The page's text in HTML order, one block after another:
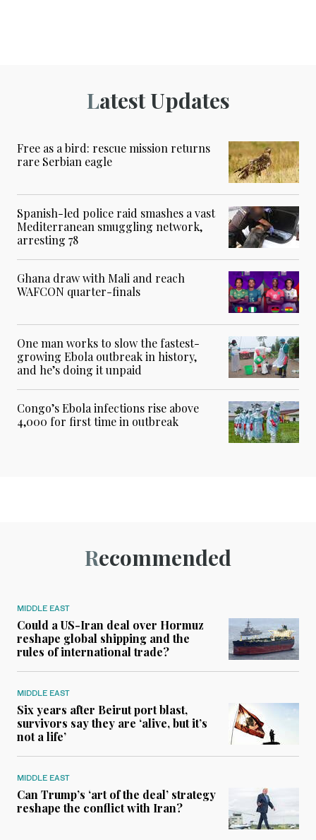
Latest Updates
Free as a bird: rescue mission returns
rare Serbian eagle
Spanish-led police raid smashes a vast
Mediterranean smuggling network,
arresting 78
Ghana draw with Mali and reach
WAFCON quarter-finals
One man works to slow the fastest-
growing Ebola outbreak in history,
and he’s doing it unpaid
Congo’s Ebola infections rise above
4,000 for first time in outbreak
Recommended
MIDDLE EAST
Could a US-Iran deal over Hormuz
reshape global shipping and the
rules of international trade?
MIDDLE EAST
Six years after Beirut port blast,
survivors say they are ‘alive, but it’s
not a life’
MIDDLE EAST
Can Trump’s ‘art of the deal’ strategy
reshape the conflict with Iran?